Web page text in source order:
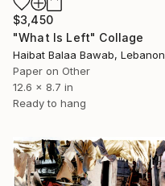
$3,450
"What Is Left" Collage
Haibat Balaa Bawab, Lebanon
Paper on Other
12.6 x 8.7 in
Ready to hang